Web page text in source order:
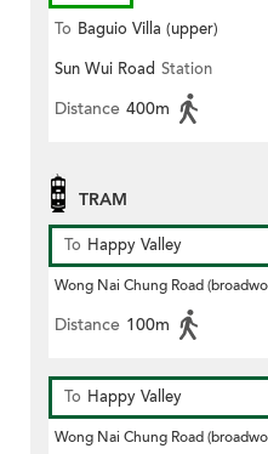
To Baguio Villa (upper)
Sun Wui Road Station
Distance 400m
TRAM
To Happy Valley
Wong Nai Chung Road
Distance 100m
To Happy Valley
Wong Nai Chung Road